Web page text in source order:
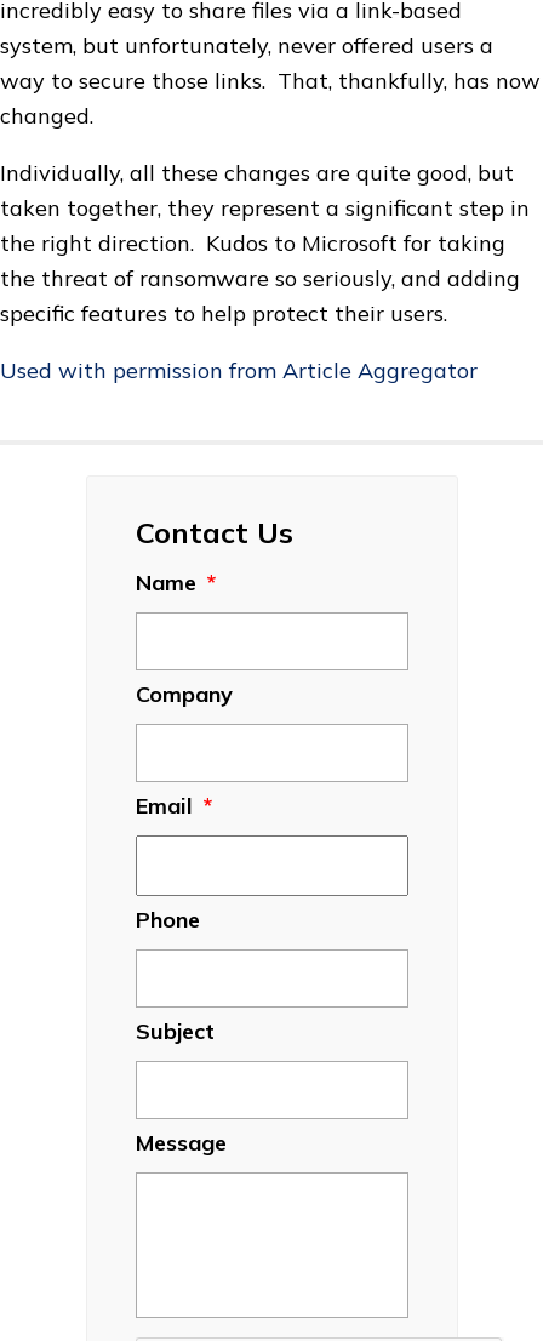
incredibly easy to share files via a link-based
system, but unfortunately, never offered users a
way to secure those links. That, thankfully, has now
changed.
Individually, all these changes are quite good, but
taken together, they represent a significant step in
the right direction. Kudos to Microsoft for taking
the threat of ransomware so seriously, and adding
specific features to help protect their users.
Used with permission from Article Aggregator
Contact Us
Name *
Company
Email *
Phone
Subject
Message